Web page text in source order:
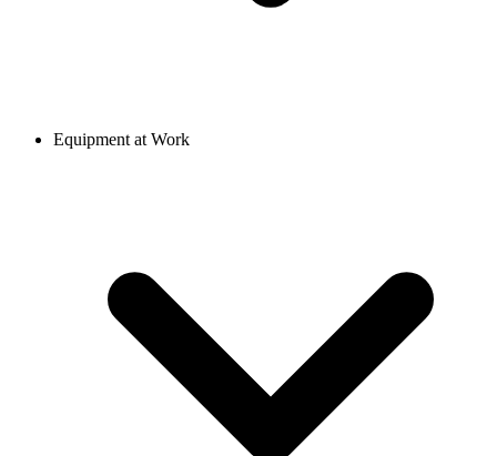
Equipment at Work